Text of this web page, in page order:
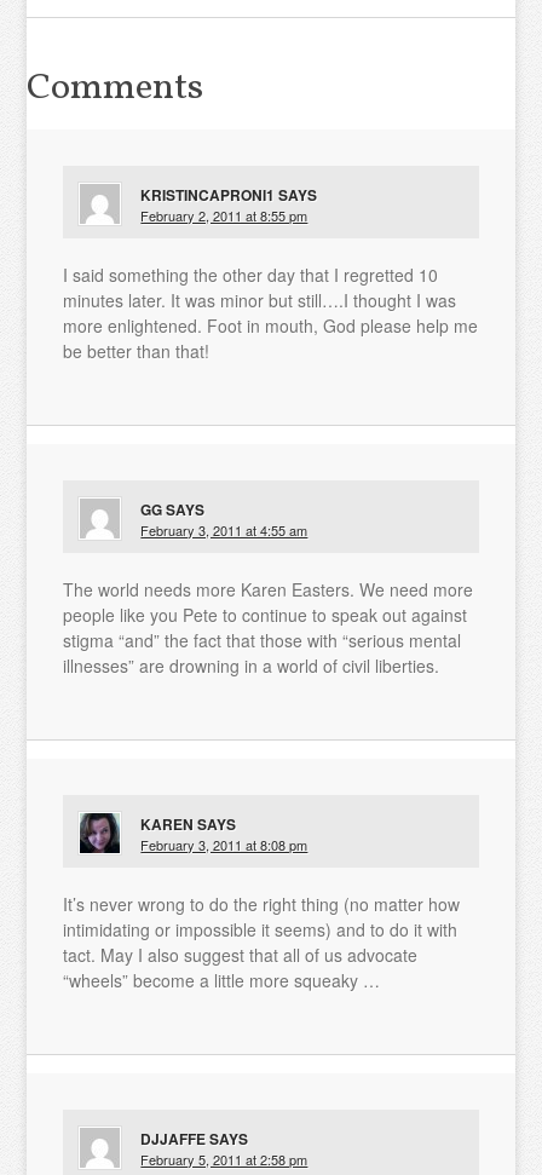
Comments
KRISTINCAPRONI1 SAYS
February 2, 2011 at 8:55 pm
I said something the other day that I regretted 10
minutes later. It was minor but still….I thought I was
more enlightened. Foot in mouth, God please help me
be better than that!
GGSAYS
February 3, 2011 at 4:55 am
The world needs more Karen Easters. We need more
people like you Pete to continue to speak out against
stigma “and” the fact that those with “serious mental
illnesses” are drowning in a world of civil liberties.
KAREN SAYS
February 3, 2011 at 8:08 pm
It’s never wrong to do the right thing (no matter how
intimidating or impossible it seems) and to do it with
tact. May I also suggest that all of us advocate
“wheels” become a little more squeaky …
DJJAFFESAYS
February 5, 2011 at 2:58 pm